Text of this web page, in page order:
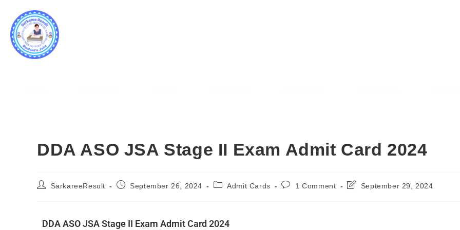
DDA ASO JSA Stage II Exam Admit Card 2024
SarkareeResult September 26, 2024 Admit Cards 1 Comment September 29, 2024
DDA ASO JSA Stage II Exam Admit Card 2024